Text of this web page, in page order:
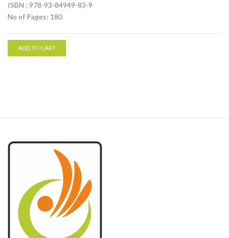
ISBN : 978-93-84949-83-9
No of Pages: 180
ADD TO CART